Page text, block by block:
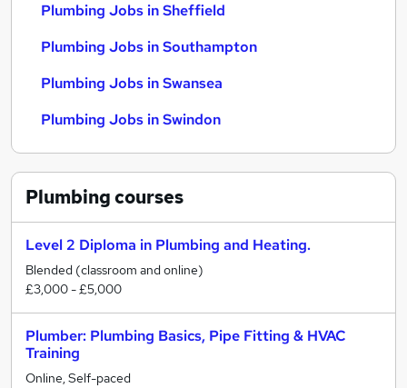
Plumbing Jobs in Sheffield
Plumbing Jobs in Southampton
Plumbing Jobs in Swansea
Plumbing Jobs in Swindon
Plumbingcourses
Level 2 Diploma in Plumbing and Heating.
Blended (classroom and online)
£3,000 - £5,000
Plumber: Plumbing Basics, Pipe Fitting & HVAC
Training
Online, Self-paced